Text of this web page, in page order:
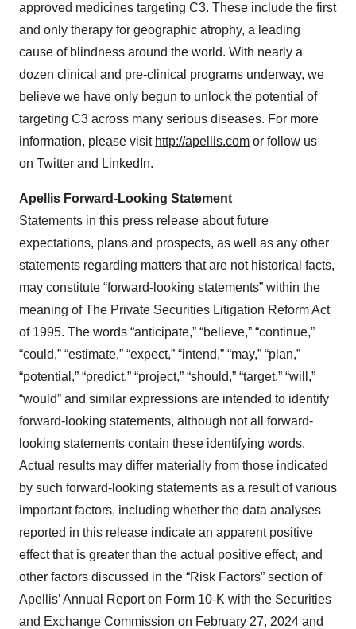
approved medicines targeting C3. These include the first
and only therapy for geographic atrophy, a leading
cause of blindness around the world. With nearly a
dozen clinical and pre-clinical programs underway, we
believe we have only begun to unlock the potential of
targeting C3 across many serious diseases. For more
information, please visit http://apellis.com or follow us
on Twitter and LinkedIn.
Apellis Forward-Looking Statement
Statements in this press release about future
expectations, plans and prospects, as well as any other
statements regarding matters that are not historical facts,
may constitute “forward-looking statements” within the
meaning of The Private Securities Litigation Reform Act
of 1995. The words “anticipate,” “believe,” “continue,”
“could,” “estimate,” “expect,” “intend,” “may,” “plan,”
“potential,” “predict,” “project,” “should,” “target,” “will,”
“would” and similar expressions are intended to identify
forward-looking statements, although not all forward-
looking statements contain these identifying words.
Actual results may differ materially from those indicated
by such forward-looking statements as a result of various
important factors, including whether the data analyses
reported in this release indicate an apparent positive
effect that is greater than the actual positive effect, and
other factors discussed in the “Risk Factors” section of
Apellis’ Annual Report on Form 10-K with the Securities
and Exchange Commission on February 27, 2024 and